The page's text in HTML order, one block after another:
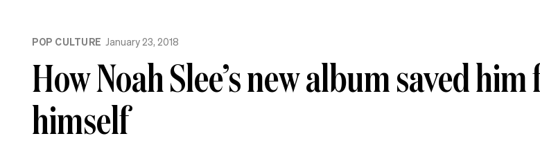
POP CULTURE January 23, 2018
How Noah Slee’s new album saved
himself